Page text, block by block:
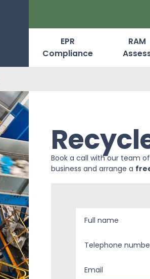
EPR
Compliance
RAM
Book a call with our team
business and arrange a